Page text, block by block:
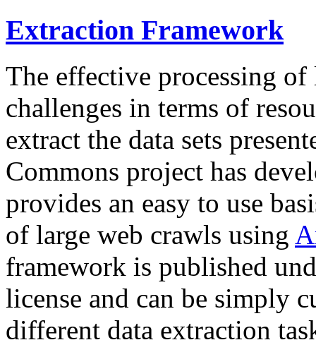
Extraction Framework
The effective processing of
challenges in terms of
extract the data sets
Commons project has
provides an easy to use
of large web crawls using
framework is published
license and can be simply
different data extraction